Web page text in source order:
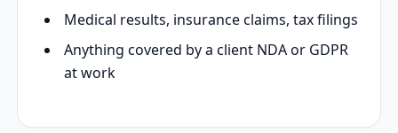
Medical results, insurance claims, tax filings
Anything covered by a client NDA or GDPR
at work